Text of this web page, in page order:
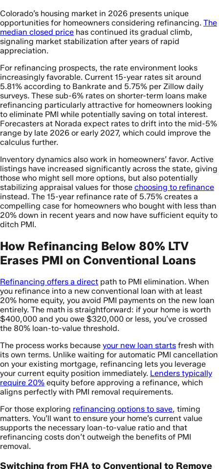
Colorado’s housing market in 2026 presents unique
opportunities for homeowners considering refinancing. The
median closed price has continued its gradual climb,
signaling market stabilization after years of rapid
appreciation.
For refinancing prospects, the rate environment looks
increasingly favorable. Current 15-year rates sit around
5.81% according to Bankrate and 5.75% per Zillow daily
surveys. These sub-6% rates on shorter-term loans make
refinancing particularly attractive for homeowners looking
to eliminate PMI while potentially saving on total interest.
Forecasters at Norada expect rates to drift into the mid-5%
range by late 2026 or early 2027, which could improve the
calculus further.
Inventory dynamics also work in homeowners’ favor. Active
listings have increased significantly across the state, giving
those who might sell more options, but also potentially
stabilizing appraisal values for those choosing to refinance
instead. The 15-year refinance rate of 5.75% creates a
compelling case for homeowners who bought with less than
20% down in recent years and now have sufficient equity to
ditch PMI.
How Refinancing Below 80% LTV
Erases PMI on Conventional Loans
Refinancing offers a direct path to PMI elimination. When
you refinance into a new conventional loan with at least
20% home equity, you avoid PMI payments on the new loan
entirely. The math is straightforward: if your home is worth
$400,000 and you owe $320,000 or less, you’ve crossed
the 80% loan-to-value threshold.
The process works because your new loan starts fresh with
its own terms. Unlike waiting for automatic PMI cancellation
on your existing mortgage, refinancing lets you leverage
your current equity position immediately. Lenders typically
require 20% equity before approving a refinance, which
aligns perfectly with PMI removal requirements.
For those exploring refinancing options to save, timing
matters. You’ll want to ensure your home’s current value
supports the necessary loan-to-value ratio and that
refinancing costs don’t outweigh the benefits of PMI
removal.
Switching from FHA to Conventional to Remove